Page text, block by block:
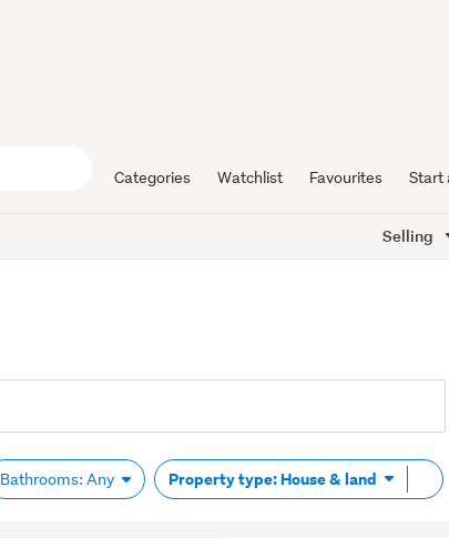
Categories Watchlist Favourites Start
Selling
Bathrooms: Any Property type: House & land
tag